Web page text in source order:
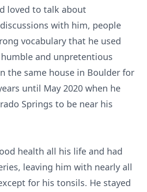
loved to talk about
with him, people
vocabulary that he used
and unpretentious
the same house in Boulder for
until May 2020 when he
Springs to be near his
health all his life and had
leaving him with nearly all
for his tonsils. He stayed